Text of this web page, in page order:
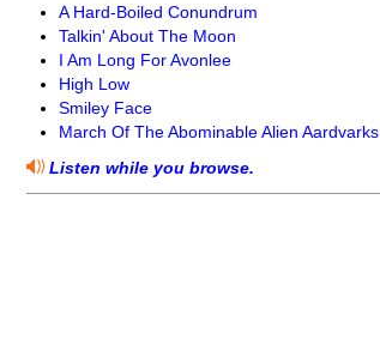
A Hard-Boiled Conundrum
Talkin' About The Moon
I Am Long For Avonlee
High Low
Smiley Face
March Of The Abominable Alien Aardvarks
Listen while you browse.